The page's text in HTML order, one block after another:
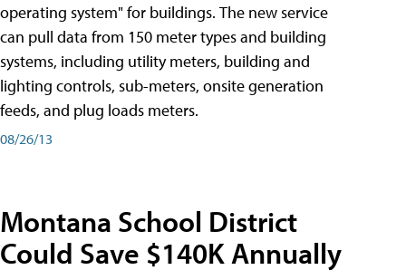
operating system" for buildings. The new service
can pull data from 150 meter types and building
systems, including utility meters, building and
lighting controls, sub-meters, onsite generation
feeds, and plug loads meters.
08/26/13
Montana School District
Could Save $140K Annually